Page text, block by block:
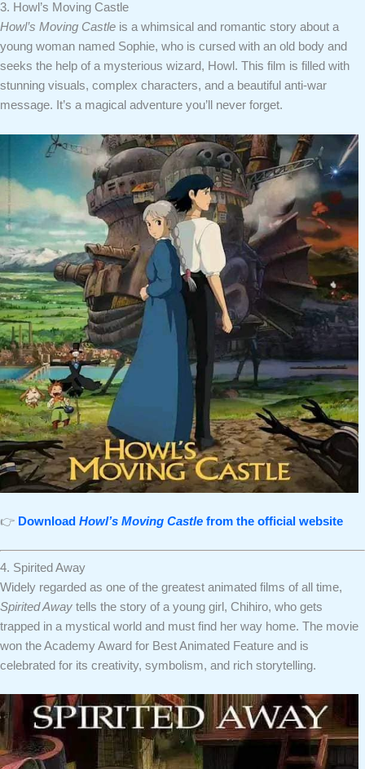
3. Howl’s Moving Castle
Howl’s Moving Castle is a whimsical and romantic story about a
young woman named Sophie, who is cursed with an old body and
seeks the help of a mysterious wizard, Howl. This film is filled with
stunning visuals, complex characters, and a beautiful anti-war
message. It’s a magical adventure you’ll never forget.
👉 Download Howl’s Moving Castle from the official website
4. Spirited Away
Widely regarded as one of the greatest animated films of all time,
Spirited Away tells the story of a young girl, Chihiro, who gets
trapped in a mystical world and must find her way home. The movie
won the Academy Award for Best Animated Feature and is
celebrated for its creativity, symbolism, and rich storytelling.